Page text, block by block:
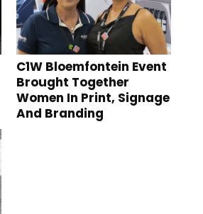
C1W Bloemfontein Event
Brought Together
Women In Print, Signage
And Branding